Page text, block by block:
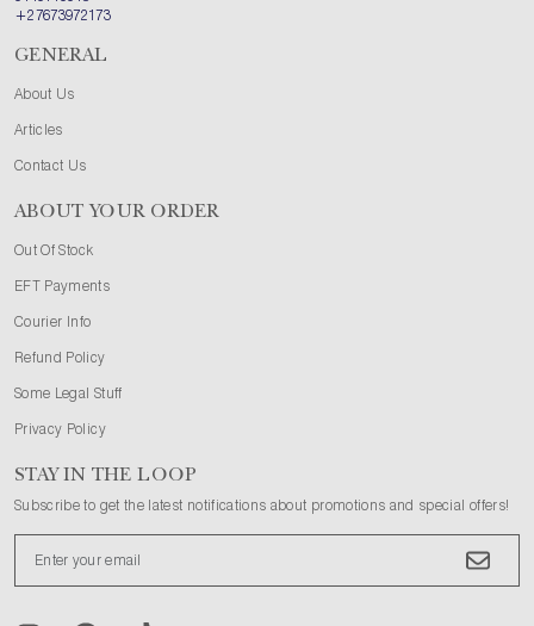
+27673972173
GENERAL
About Us
Articles
Contact Us
ABOUT YOUR ORDER
Out Of Stock
EFT Payments
Courier Info
Refund Policy
Some Legal Stuff
Privacy Policy
STAY IN THE LOOP
Subscribe to get the latest notifications about promotions and special offers!